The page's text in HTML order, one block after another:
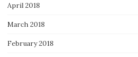
April 2018
March 2018
February 2018